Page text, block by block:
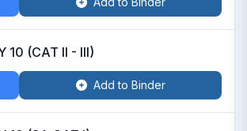
10 (CAT II - III)
Add to Binder